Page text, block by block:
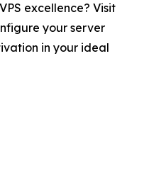
excellence? Visit
your server
in your ideal